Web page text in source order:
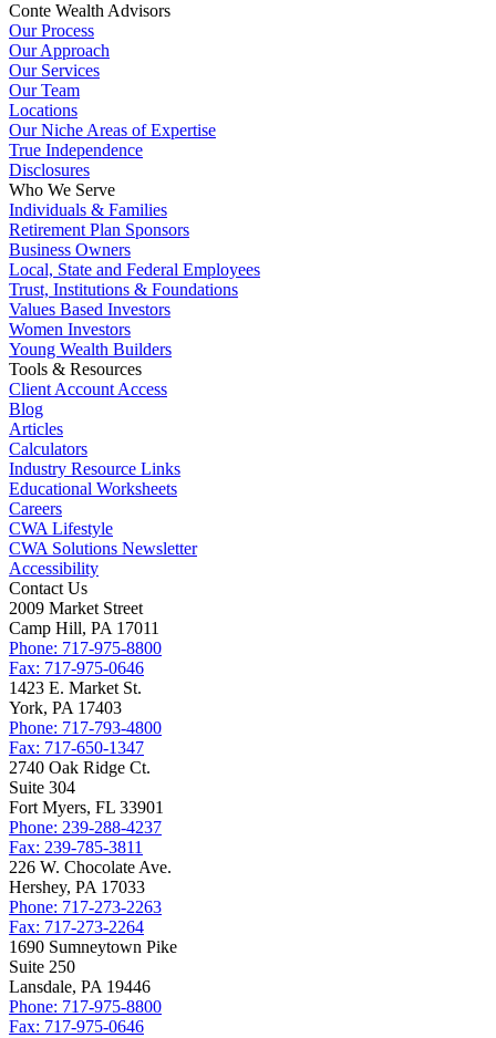
Conte Wealth Advisors
Our Process
Our Approach
Our Services
Our Team
Locations
Our Niche Areas of Expertise
True Independence
Disclosures
Who We Serve
Individuals & Families
Retirement Plan Sponsors
Business Owners
Local, State and Federal Employees
Trust, Institutions & Foundations
Values Based Investors
Women Investors
Young Wealth Builders
Tools & Resources
Client Account Access
Blog
Articles
Calculators
Industry Resource Links
Educational Worksheets
Careers
CWA Lifestyle
CWA Solutions Newsletter
Accessibility
Contact Us
2009 Market Street
Camp Hill, PA 17011
Phone: 717-975-8800
Fax: 717-975-0646
1423 E. Market St.
York, PA 17403
Phone: 717-793-4800
Fax: 717-650-1347
2740 Oak Ridge Ct.
Suite 304
Fort Myers, FL 33901
Phone: 239-288-4237
Fax: 239-785-3811
226 W. Chocolate Ave.
Hershey, PA 17033
Phone: 717-273-2263
Fax: 717-273-2264
1690 Sumneytown Pike
Suite 250
Lansdale, PA 19446
Phone: 717-975-8800
Fax: 717-975-0646